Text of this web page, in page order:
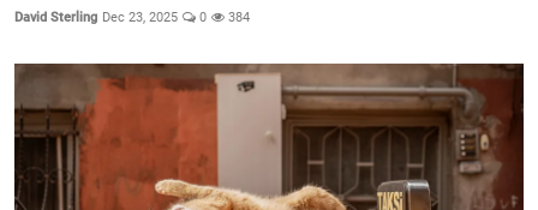
David Sterling Dec 23, 2025 0 384